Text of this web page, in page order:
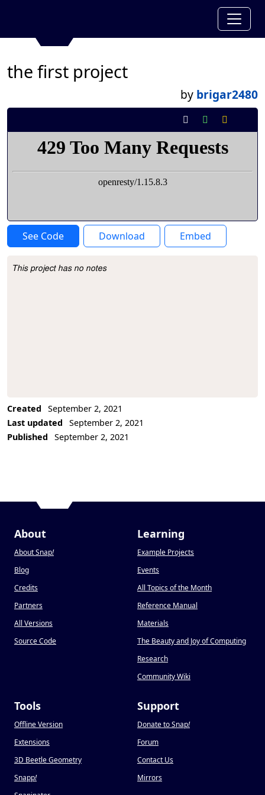
the first project
by brigar2480
See Code Download Embed
Project Description
This project has no notes
Created
September 2, 2021
Last updated
September 2, 2021
Published
September 2, 2021
About
About Snap!
Blog
Credits
Partners
All Versions
Source Code
Learning
Example Projects
Events
All Topics of the Month
Reference Manual
Materials
The Beauty and Joy of Computing
Research
Community Wiki
Tools
Offline Version
Extensions
3D Beetle Geometry
Snapp!
Support
Donate to Snap!
Forum
Contact Us
Mirrors